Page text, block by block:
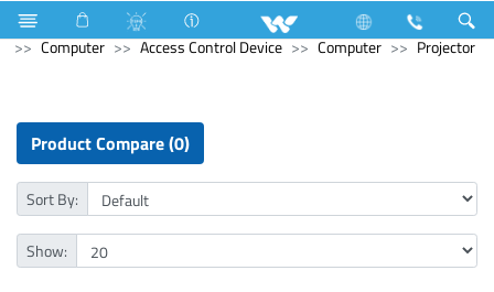
Electrical Accessories
uPVC Electric Pipe and Fittings
Computer
Access Control Device Computer Projector
Product Compare (0)
Sort By:
Show: